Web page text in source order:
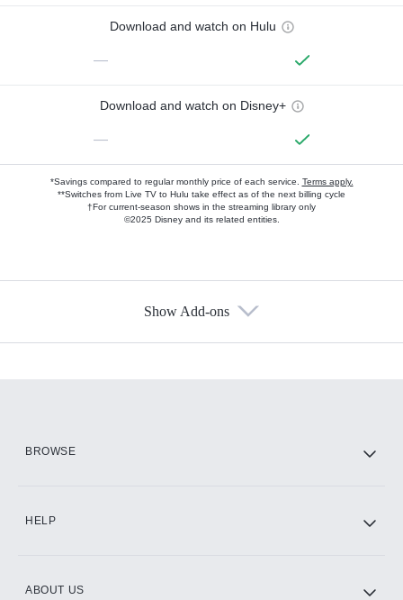
Download and watch on Hulu
—
Download and watch on Disney+
—
*Savings compared to regular monthly price of each service. Terms apply.
**Switches from Live TV to Hulu take effect as of the next billing cycle
†For current-season shows in the streaming library only
©2025 Disney and its related entities.
Show Add-ons
BROWSE
HELP
ABOUT US